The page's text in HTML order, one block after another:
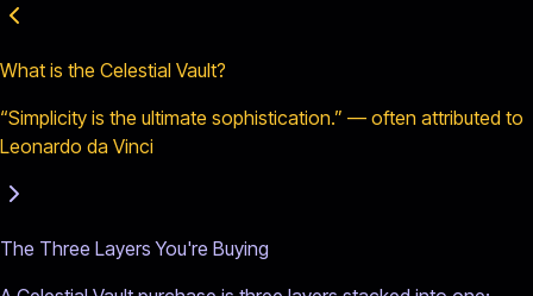
What is the Celestial Vault?
“Simplicity is the ultimate sophistication.” — often attributed to
Leonardo da Vinci
The Three Layers You're Buying